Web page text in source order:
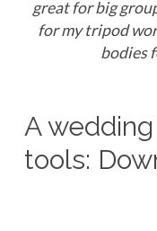
great for big
for my tripod
bodies
A
tools: